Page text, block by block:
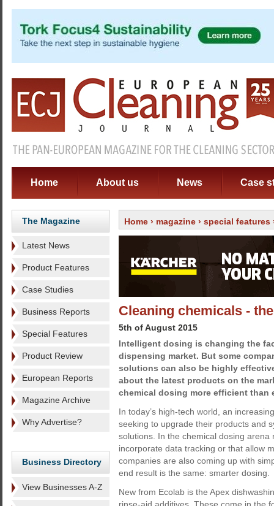
Home About us News Case
The Magazine
Latest News
Product Features
Case Studies
Business Reports
Special Features
Product Review
European Reports
Magazine Archive
Why Advertise?
Business Directory
View Businesses A-Z
Home › magazine › special features
Cleaning chemicals -
5th of August 2015
Intelligent dosing is changing the
dispensing market. But some
solutions can also be highly
about the latest products on the
chemical dosing more efficient than
In today’s high-tech world, an
seeking to upgrade their products and
solutions. In the chemical dosing
incorporate data tracking or that allow
companies are also coming up with
end result is the same: smarter dosing.
New from Ecolab is the Apex